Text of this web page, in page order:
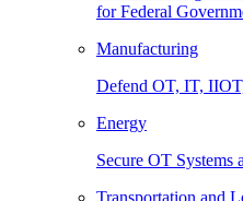
for Federal
Manufacturing
Defend OT, IT,
Energy
Secure OT Systems
Transportation and